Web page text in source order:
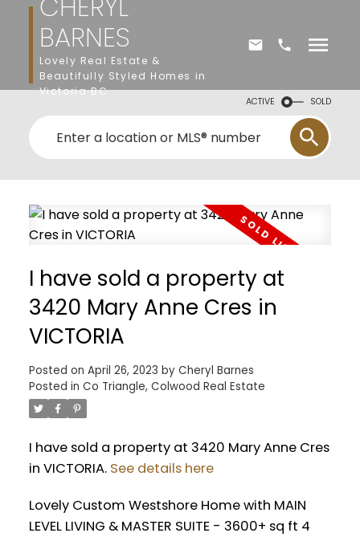
BARNES
Lovely Real Estate &
Beautifully Styled Homes in
Victoria BC
ACTIVE SOLD
I have sold a property at
3420 Mary Anne Cres in
VICTORIA
Posted on April 26, 2023 by Cheryl Barnes
Posted in Co Triangle, Colwood Real Estate
I have sold a property at 3420 Mary Anne Cres
in VICTORIA. See details here
Lovely Custom Westshore Home with MAIN
LEVEL LIVING & MASTER SUITE - 3600+ sq ft 4